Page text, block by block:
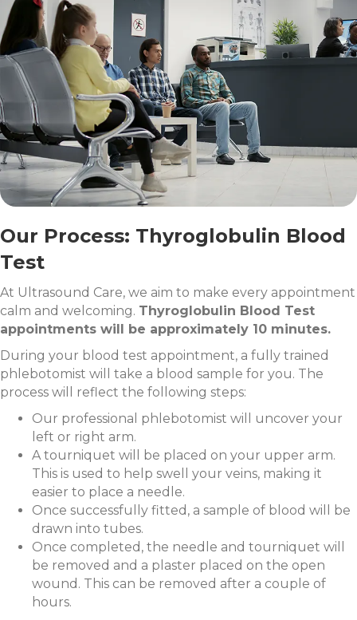
Our Process: Thyroglobulin Blood
Test
At Ultrasound Care, we aim to make every appointment
calm and welcoming. Thyroglobulin Blood Test
appointments will be approximately 10 minutes.
During your blood test appointment, a fully trained
phlebotomist will take a blood sample for you. The
process will reflect the following steps:
Our professional phlebotomist will uncover your
left or right arm.
A tourniquet will be placed on your upper arm.
This is used to help swell your veins, making it
easier to place a needle.
Once successfully fitted, a sample of blood will be
drawn into tubes.
Once completed, the needle and tourniquet will
be removed and a plaster placed on the open
wound. This can be removed after a couple of
hours.